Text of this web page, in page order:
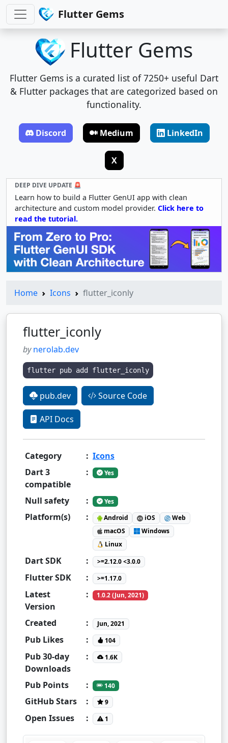
Flutter Gems
Flutter Gems
Flutter Gems is a curated list of 7250+ useful Dart
& Flutter packages that are categorized based on
functionality.
Discord Medium LinkedIn
X
DEEP DIVE UPDATE 🚨
Learn how to build a Flutter GenUI app with clean
architecture and custom model provider. Click here to
read the tutorial.
Home Icons flutter_iconly
flutter_iconly
bynerolab.dev
flutter pub add flutter_iconly
pub.dev Source Code
API Docs
Category : Icons
Dart 3
compatible
: Yes
Null safety : Yes
Platform(s) : Android iOS
Web
macOS
Windows
Linux
Dart SDK : >=2.12.0 <3.0.0
Flutter SDK : >=1.17.0
Latest
Version
: 1.0.2 (Jun, 2021)
Created : Jun, 2021
Pub Likes : 104
Pub 30-day
Downloads
: 1.6K
Pub Points : 140
GitHub Stars : 9
Open Issues : 1